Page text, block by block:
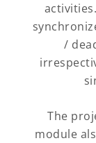
/
The
module